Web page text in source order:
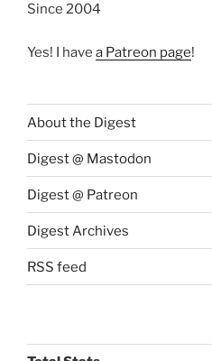
Since 2004
Yes! I have a Patreon page!
About the Digest
Digest @ Mastodon
Digest @ Patreon
Digest Archives
RSS feed